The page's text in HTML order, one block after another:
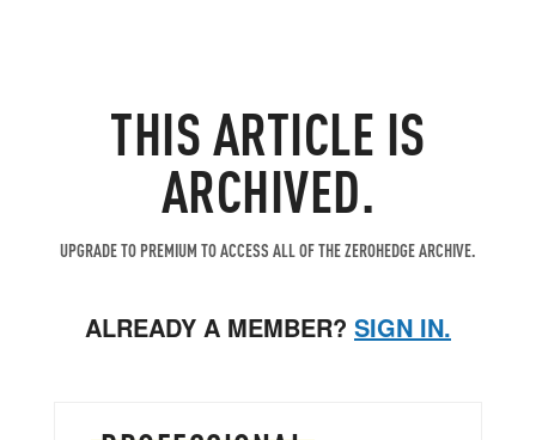
THIS ARTICLE IS
ARCHIVED.
UPGRADE TO PREMIUM TO ACCESS ALL OF THE ZEROHEDGE ARCHIVE.
ALREADY A MEMBER? SIGN IN.